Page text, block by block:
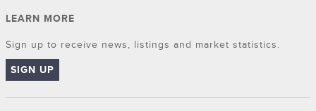
LEARN MORE
Sign up to receive news, listings and market statistics.
SIGN UP